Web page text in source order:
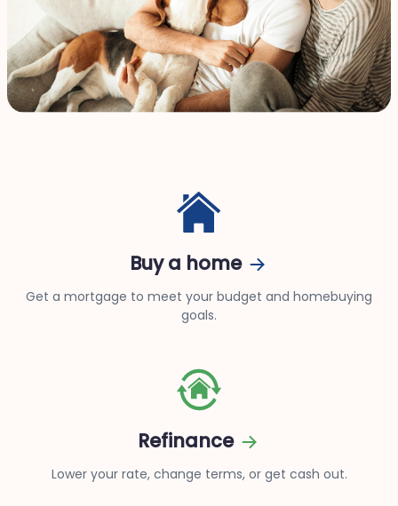
Buy a home
Get a mortgage to meet your budget and homebuying
goals.
Refinance
Lower your rate, change terms, or get cash out.